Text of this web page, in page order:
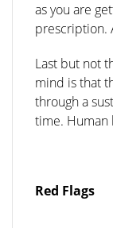
as you are
prescription.
Last but not
mind is that
through a
time. Human
Red Flags